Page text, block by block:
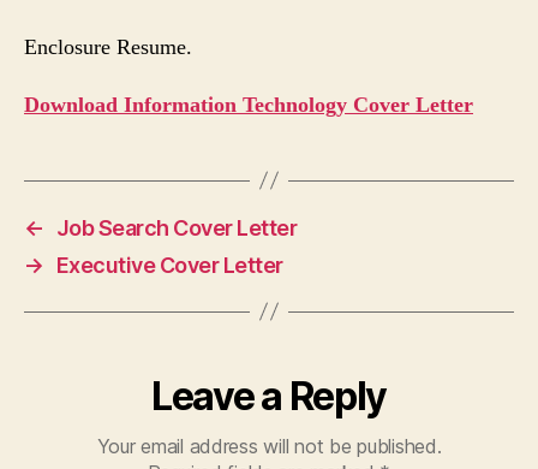
Enclosure Resume.
Download Information Technology Cover Letter
←
Job Search Cover Letter
→
Executive Cover Letter
Leave a Reply
Your email address will not be published.